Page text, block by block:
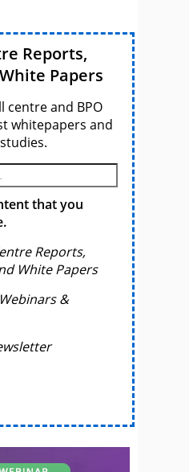
Reports,
Papers
centre and BPO
whitepapers and
that you
Reports,
White Papers
&